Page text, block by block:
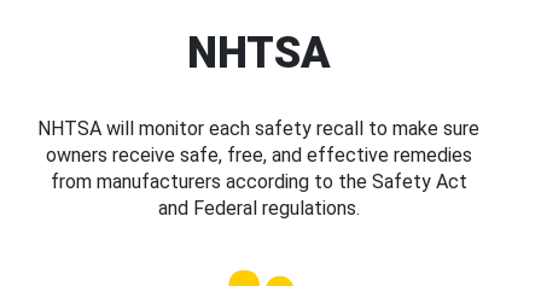
NHTSA
NHTSA will monitor each safety recall to make sure
owners receive safe, free, and effective remedies
from manufacturers according to the Safety Act
and Federal regulations.